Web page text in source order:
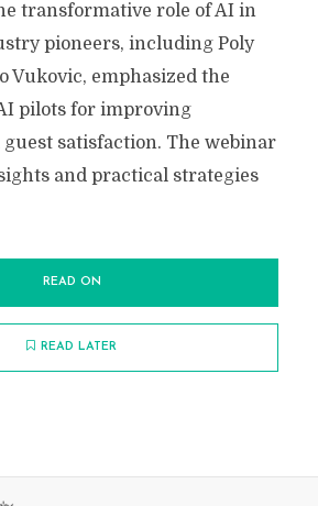
transformative role of AI in
pioneers, including Poly
Vukovic, emphasized the
pilots for improving
satisfaction. The webinar
and practical strategies
READ ON
READ LATER